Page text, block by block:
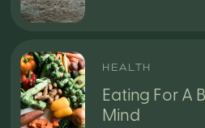
Eating For A
Mind
HEALTH